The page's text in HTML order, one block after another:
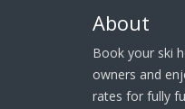
About
Book your ski
owners and
rates for fully